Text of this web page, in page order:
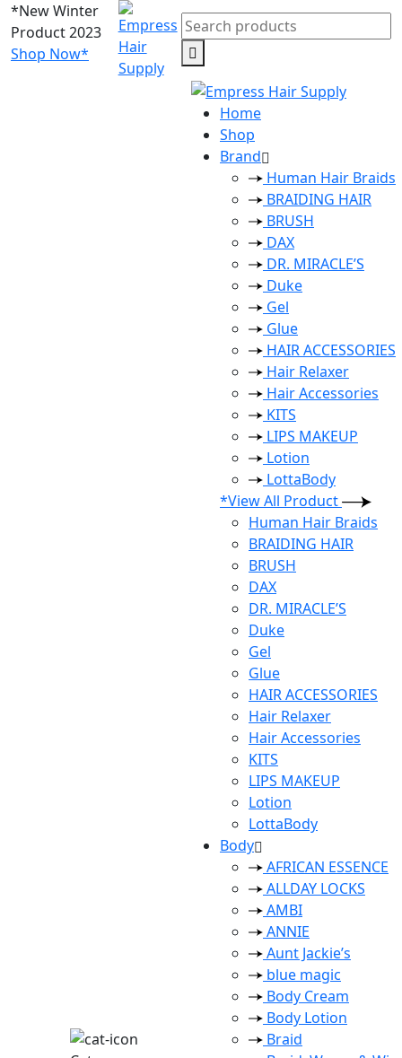
*New Winter
Product 2023
Shop Now*
Search
for:
Home
Shop
Brand
Human Hair Braids
BRAIDING HAIR
BRUSH
DAX
DR. MIRACLE’S
Duke
Gel
Glue
HAIR ACCESSORIES
Hair Relaxer
Hair Accessories
KITS
LIPS MAKEUP
Lotion
LottaBody
*View All Product
Human Hair Braids
BRAIDING HAIR
BRUSH
DAX
DR. MIRACLE’S
Duke
Gel
Glue
HAIR ACCESSORIES
Hair Relaxer
Hair Accessories
KITS
LIPS MAKEUP
Lotion
LottaBody
Body
AFRICAN ESSENCE
ALLDAY LOCKS
AMBI
ANNIE
Aunt Jackie’s
blue magic
Body Cream
Body Lotion
Braid